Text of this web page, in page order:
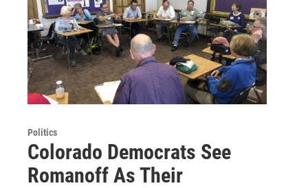
Politics
Colorado Democrats See
Romanoff As Their